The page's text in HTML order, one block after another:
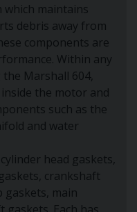
which maintains
debris away from
components are
Within any
Marshall 604,
the motor and
such as the
and water
head gaskets,
crankshaft
gaskets, main
gaskets. Each has